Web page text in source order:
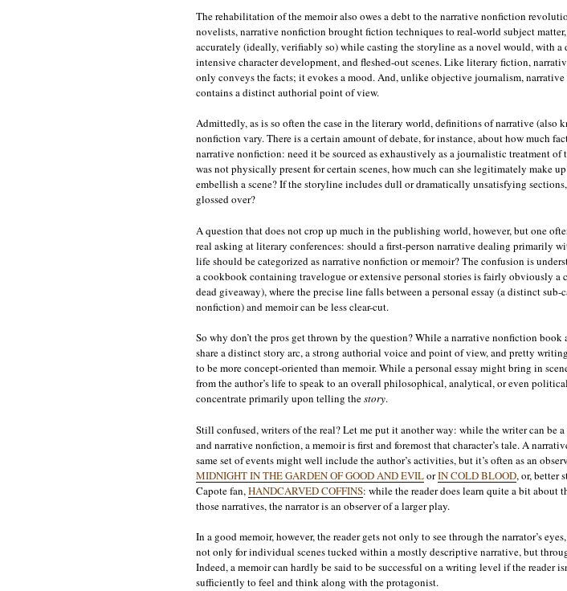
The rehabilitation of the memoir also owes a debt to the narrative nonfiction
novelists, narrative nonfiction brought fiction techniques to real-world subject
accurately (ideally, verifiably so) while casting the storyline as a novel would, with a
intensive character development, and fleshed-out scenes. Like literary fiction,
only conveys the facts; it evokes a mood. And, unlike objective journalism,
contains a distinct authorial point of view.
Admittedly, as is so often the case in the literary world, definitions of narrative (also
nonfiction vary. There is a certain amount of debate, for instance, about how much
narrative nonfiction: need it be sourced as exhaustively as a journalistic treatment of
was not physically present for certain scenes, how much can she legitimately make
embellish a scene? If the storyline includes dull or dramatically unsatisfying
glossed over?
A question that does not crop up much in the publishing world, however, but one
real asking at literary conferences: should a first-person narrative dealing primarily
life should be categorized as narrative nonfiction or memoir? The confusion is
a cookbook containing travelogue or extensive personal stories is fairly obviously a
dead giveaway), where the precise line falls between a personal essay (a distinct
nonfiction) and memoir can be less clear-cut.
So why don’t the pros get thrown by the question? While a narrative nonfiction
share a distinct story arc, a strong authorial voice and point of view, and pretty
to be more concept-oriented than memoir. While a personal essay might bring in
from the author’s life to speak to an overall philosophical, analytical, or even
concentrate primarily upon telling thestory.
Still confused, writers of the real? Let me put it another way: while the writer can be
and narrative nonfiction, a memoir is first and foremost that character’s tale. A
same set of events might well include the author’s activities, but it’s often as an
MIDNIGHT IN THE GARDEN OF GOOD AND EVILorIN COLD BLOOD, or, better
Capote fan, HANDCARVED COFFINS: while the reader does learn quite a bit about
those narratives, the narrator is an observer of a larger play.
In a good memoir, however, the reader gets not only to see through the narrator’s
not only for individual scenes tucked within a mostly descriptive narrative, but
Indeed, a memoir can hardly be said to be successful on a writing level if the reader
sufficiently to feel and think along with the protagonist.